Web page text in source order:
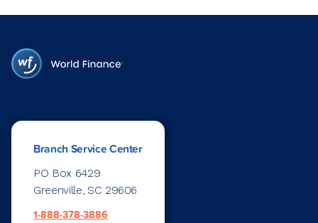
Branch Service Center
PO Box 6429
Greenville, SC 29606
1-888-378-3886